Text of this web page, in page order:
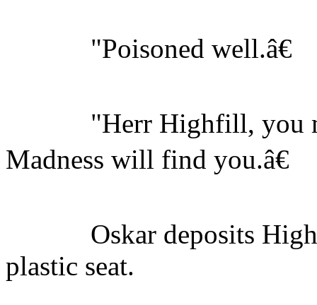
"Poisoned well.â€
"Herr Highfill, you
Madness will find you.â€
Oskar deposits
plastic seat.